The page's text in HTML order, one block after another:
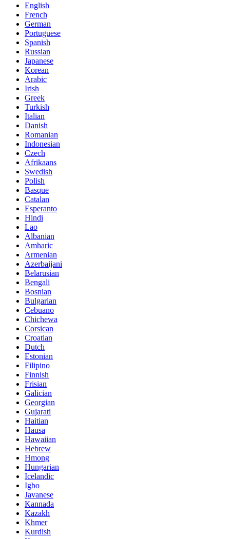
English
French
German
Portuguese
Spanish
Russian
Japanese
Korean
Arabic
Irish
Greek
Turkish
Italian
Danish
Romanian
Indonesian
Czech
Afrikaans
Swedish
Polish
Basque
Catalan
Esperanto
Hindi
Lao
Albanian
Amharic
Armenian
Azerbaijani
Belarusian
Bengali
Bosnian
Bulgarian
Cebuano
Chichewa
Corsican
Croatian
Dutch
Estonian
Filipino
Finnish
Frisian
Galician
Georgian
Gujarati
Haitian
Hausa
Hawaiian
Hebrew
Hmong
Hungarian
Icelandic
Igbo
Javanese
Kannada
Kazakh
Khmer
Kurdish